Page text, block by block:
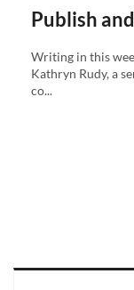
Publish
Writing in this
Kathryn Rudy, a
co...